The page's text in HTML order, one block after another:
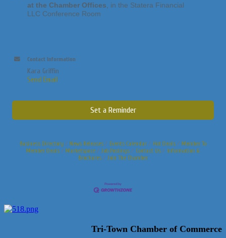
at the Chamber Offices , in the Statera Financial
LLC Conference Room
Contact Information
Kara Griffin
Send Email
Set a Reminder
Business Directory News Releases Events Calendar Hot Deals
Member To
Member Deals
Marketspace Job Postings Contact Us
Information &
Brochures
Join The Chamber
Tri-Town Chamber of Commerce